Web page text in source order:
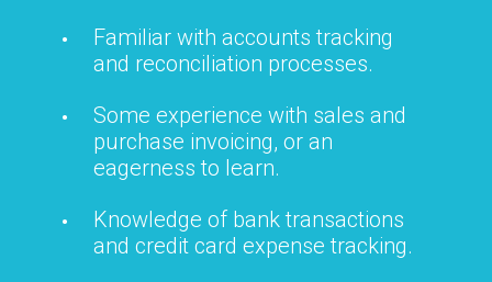
Familiar with accounts tracking
and reconciliation processes.
Some experience with sales and
purchase invoicing, or an
eagerness to learn.
Knowledge of bank transactions
and credit card expense tracking.